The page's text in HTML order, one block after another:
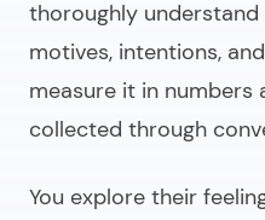
thoroughly understand
motives, intentions,
measure it in numbers
collected through
You explore their